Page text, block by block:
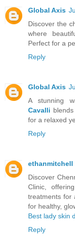
Global Axis
Discover the
where
Perfect for a
Reply
Global Axis
A stunning
Cavalli
for a relaxed
Reply
ethanmitchell
Discover
Clinic,
treatments for
for healthy,
Best lady skin
Reply